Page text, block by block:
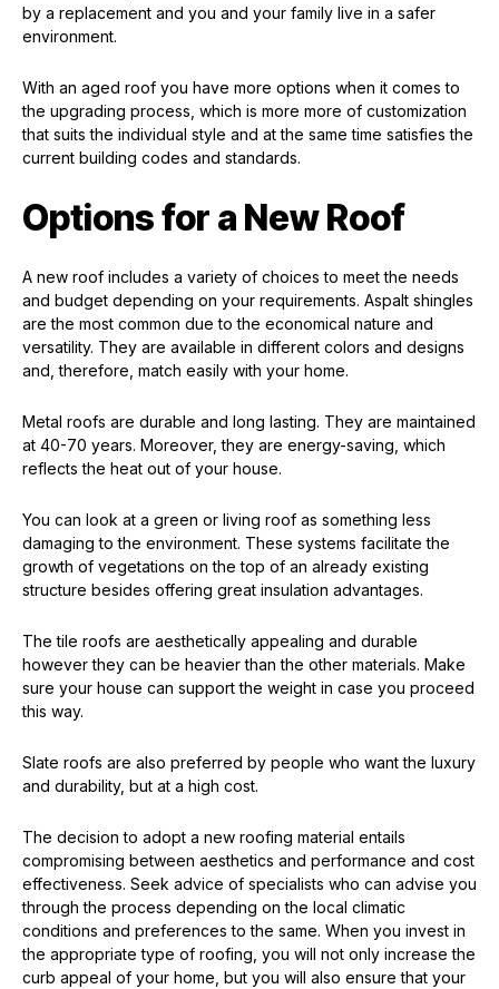
by a replacement and you and your family live in a safer
environment.
With an aged roof you have more options when it comes to
the upgrading process, which is more more of customization
that suits the individual style and at the same time satisfies the
current building codes and standards.
Options for a New Roof
A new roof includes a variety of choices to meet the needs
and budget depending on your requirements. Aspalt shingles
are the most common due to the economical nature and
versatility. They are available in different colors and designs
and, therefore, match easily with your home.
Metal roofs are durable and long lasting. They are maintained
at 40-70 years. Moreover, they are energy-saving, which
reflects the heat out of your house.
You can look at a green or living roof as something less
damaging to the environment. These systems facilitate the
growth of vegetations on the top of an already existing
structure besides offering great insulation advantages.
The tile roofs are aesthetically appealing and durable
however they can be heavier than the other materials. Make
sure your house can support the weight in case you proceed
this way.
Slate roofs are also preferred by people who want the luxury
and durability, but at a high cost.
The decision to adopt a new roofing material entails
compromising between aesthetics and performance and cost
effectiveness. Seek advice of specialists who can advise you
through the process depending on the local climatic
conditions and preferences to the same. When you invest in
the appropriate type of roofing, you will not only increase the
curb appeal of your home, but you will also ensure that your